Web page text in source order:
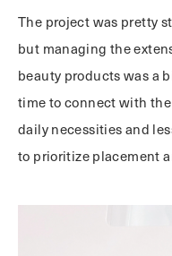
The project was pretty
but managing the
beauty products was a
time to connect with
daily necessities and
to prioritize placement